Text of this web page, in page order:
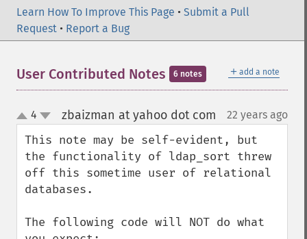
Learn How To Improve This Page • Submit a Pull
Request • Report a Bug
＋ add a note
User Contributed Notes 6 notes
up
down
4 zbaizman at yahoo dot com 22 years ago
This note may be self-evident, but
the functionality of ldap_sort threw
off this sometime user of relational
databases.
The following code will NOT do what